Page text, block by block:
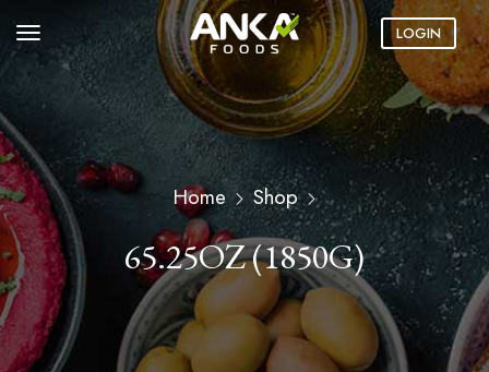
LOGIN
Home Shop
65.25OZ (1850G)